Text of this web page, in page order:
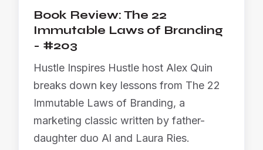
Book Review: The 22
Immutable Laws of Branding
- #203
Hustle Inspires Hustle host Alex Quin
breaks down key lessons from The 22
Immutable Laws of Branding, a
marketing classic written by father-
daughter duo Al and Laura Ries.